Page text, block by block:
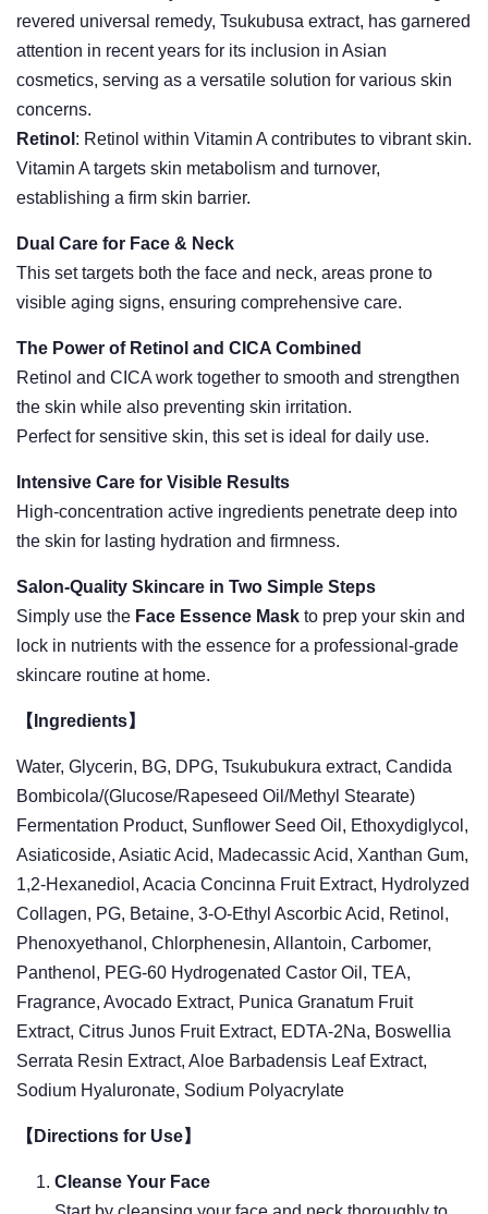
revered universal remedy, Tsukubusa extract, has garnered
attention in recent years for its inclusion in Asian
cosmetics, serving as a versatile solution for various skin
concerns.
Retinol : Retinol within Vitamin A contributes to vibrant skin.
Vitamin A targets skin metabolism and turnover,
establishing a firm skin barrier.
Dual Care for Face & Neck
This set targets both the face and neck, areas prone to
visible aging signs, ensuring comprehensive care.
The Power of Retinol and CICA Combined
Retinol and CICA work together to smooth and strengthen
the skin while also preventing skin irritation.
Perfect for sensitive skin, this set is ideal for daily use.
Intensive Care for Visible Results
High-concentration active ingredients penetrate deep into
the skin for lasting hydration and firmness.
Salon-Quality Skincare in Two Simple Steps
Simply use the Face Essence Mask to prep your skin and
lock in nutrients with the essence for a professional-grade
skincare routine at home.
【Ingredients】
Water, Glycerin, BG, DPG, Tsukubukura extract, Candida
Bombicola/(Glucose/Rapeseed Oil/Methyl Stearate)
Fermentation Product, Sunflower Seed Oil, Ethoxydiglycol,
Asiaticoside, Asiatic Acid, Madecassic Acid, Xanthan Gum,
1,2-Hexanediol, Acacia Concinna Fruit Extract, Hydrolyzed
Collagen, PG, Betaine, 3-O-Ethyl Ascorbic Acid, Retinol,
Phenoxyethanol, Chlorphenesin, Allantoin, Carbomer,
Panthenol, PEG-60 Hydrogenated Castor Oil, TEA,
Fragrance, Avocado Extract, Punica Granatum Fruit
Extract, Citrus Junos Fruit Extract, EDTA-2Na, Boswellia
Serrata Resin Extract, Aloe Barbadensis Leaf Extract,
Sodium Hyaluronate, Sodium Polyacrylate
【Directions for Use】
Cleanse Your Face